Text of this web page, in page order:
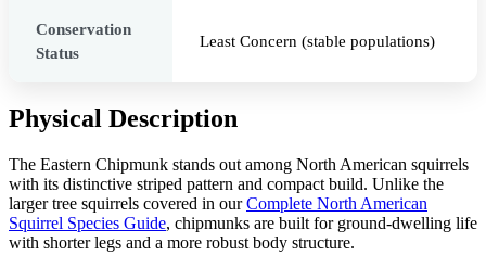
Conservation
Status
Least Concern (stable populations)
Physical Description
The Eastern Chipmunk stands out among North American squirrels
with its distinctive striped pattern and compact build. Unlike the
larger tree squirrels covered in ourComplete North American
Squirrel Species Guide, chipmunks are built for ground-dwelling life
with shorter legs and a more robust body structure.